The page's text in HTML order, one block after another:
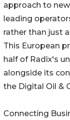
approach to
leading
rather than just
This European
half of Radix's
alongside its
the Digital Oil &
Connecting